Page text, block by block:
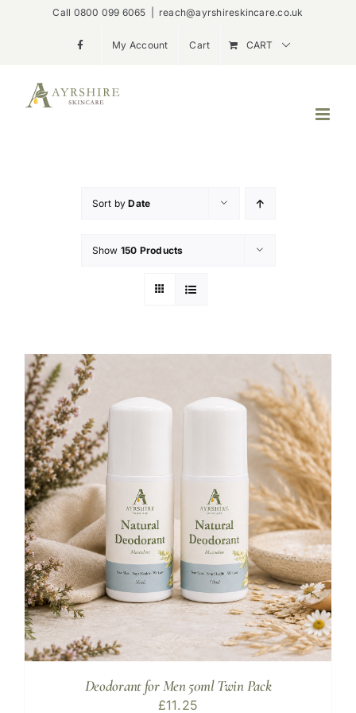
Call 0800 099 6065 reach@ayrshireskincare.co.uk
My Account Cart CART
Sort byDate
Show 150 Products
Deodorant for Men 50ml Twin Pack
£11.25